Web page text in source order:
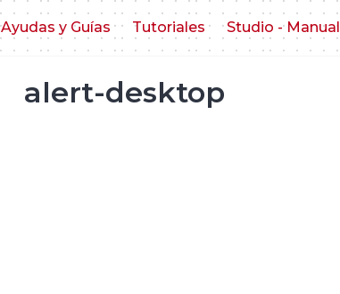
Ayudas y Guías Tutoriales Studio - Manual
alert-desktop